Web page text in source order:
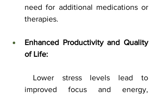
need for additional medications or
therapies.
Enhanced Productivity and Quality
of Life:
improved focus and energy,